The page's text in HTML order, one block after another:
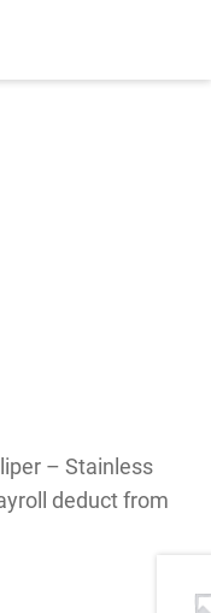
– Stainless
deduct from